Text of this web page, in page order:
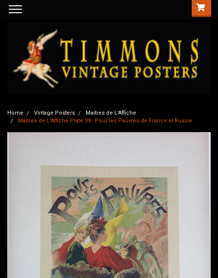
Home Vintage Posters
Maitres de L'Affiche
Maitres de L'Affiche Plate 39 - Pour les Pauvres de France et Russie